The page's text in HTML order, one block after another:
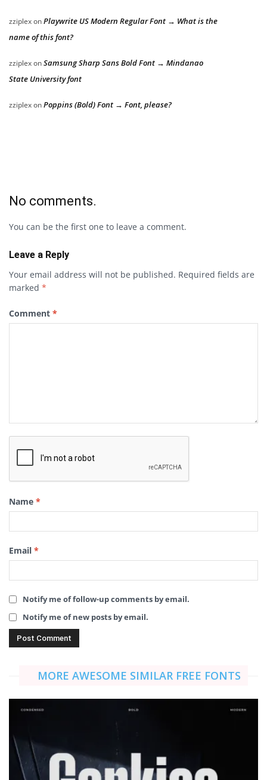
zziplexonPlaywrite US Modern Regular Font → What is the
name of this font?
zziplexonSamsung Sharp Sans Bold Font → Mindanao
State University font
zziplexonPoppins (Bold) Font → Font, please?
No comments.
You can be the first one to leave a comment.
Leave a Reply
Your email address will not be published. Required fields are
marked *
Comment *
Name *
Email *
Notify me of follow-up comments by email.
Notify me of new posts by email.
MORE AWESOME SIMILAR FREE FONTS